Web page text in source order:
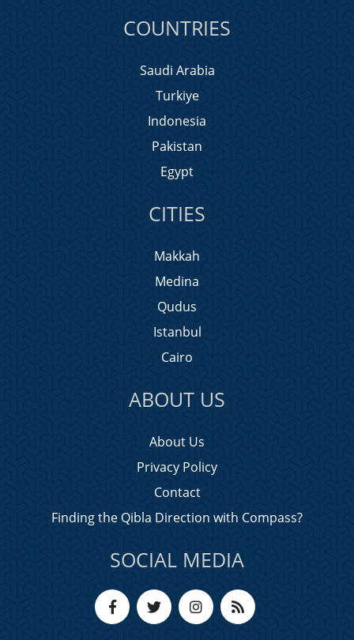
COUNTRIES
Saudi Arabia
Turkiye
Indonesia
Pakistan
Egypt
CITIES
Makkah
Medina
Qudus
Istanbul
Cairo
ABOUT US
About Us
Privacy Policy
Contact
Finding the Qibla Direction with Compass?
SOCIAL MEDIA